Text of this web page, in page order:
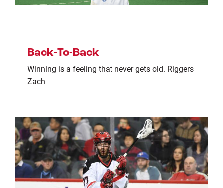
Back-To-Back
Winning is a feeling that never gets old. Riggers
Zach